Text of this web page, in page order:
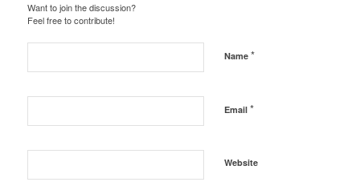
Want to join the discussion?
Feel free to contribute!
Name *
Email *
Website